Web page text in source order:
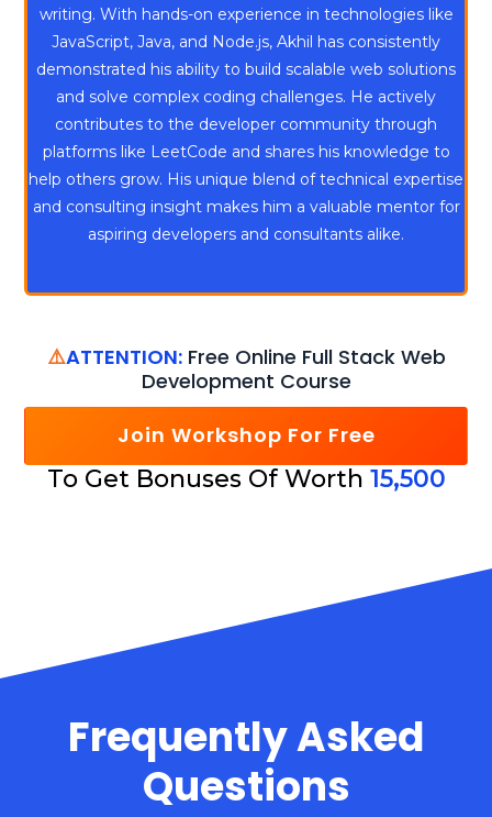
writing. With hands-on experience in technologies like
JavaScript, Java, and Node.js, Akhil has consistently
demonstrated his ability to build scalable web solutions
and solve complex coding challenges. He actively
contributes to the developer community through
platforms like LeetCode and shares his knowledge to
help others grow. His unique blend of technical expertise
and consulting insight makes him a valuable mentor for
aspiring developers and consultants alike.
⚠️ATTENTION:Free Online Full Stack Web
Development Course
Join Workshop For Free
To Get Bonuses Of Worth 15,500
Frequently Asked
Questions